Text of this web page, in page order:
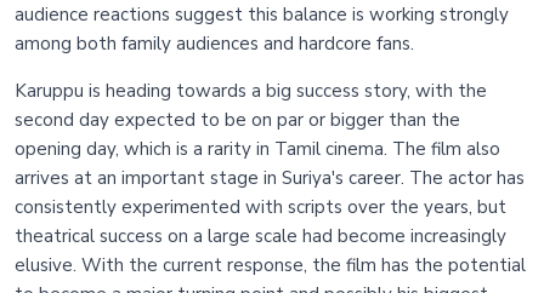
audience reactions suggest this balance is working strongly
among both family audiences and hardcore fans.
Karuppu is heading towards a big success story, with the
second day expected to be on par or bigger than the
opening day, which is a rarity in Tamil cinema. The film also
arrives at an important stage in Suriya's career. The actor has
consistently experimented with scripts over the years, but
theatrical success on a large scale had become increasingly
elusive. With the current response, the film has the potential